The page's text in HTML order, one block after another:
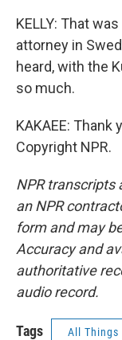
KELLY: That
attorney in
heard, with the
so much.
KAKAEE: Thank
Copyright NPR.
NPR transcripts
an NPR
form and may
Accuracy and
authoritative
audio record.
Tags All Things